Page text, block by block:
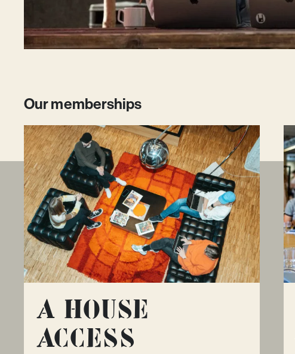
Our memberships
A House
Access